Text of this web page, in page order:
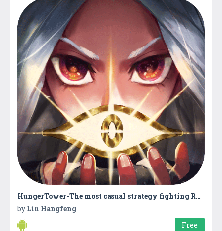
HungerTower-The most casual strategy fighting RPG
by Lin Hangfeng
Free